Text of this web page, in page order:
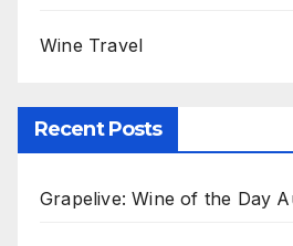
Wine Travel
Recent Posts
Grapelive: Wine of the Day